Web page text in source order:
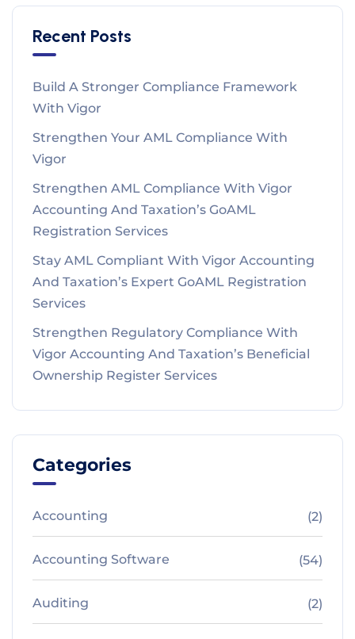
Recent Posts
Build A Stronger Compliance Framework
With Vigor
Strengthen Your AML Compliance With
Vigor
Strengthen AML Compliance With Vigor
Accounting And Taxation’s GoAML
Registration Services
Stay AML Compliant With Vigor Accounting
And Taxation’s Expert GoAML Registration
Services
Strengthen Regulatory Compliance With
Vigor Accounting And Taxation’s Beneficial
Ownership Register Services
Categories
Accounting (2)
Accounting Software (54)
Auditing (2)